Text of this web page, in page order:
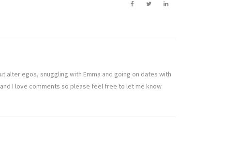
alter egos, snuggling with Emma and going on dates with
I love comments so please feel free to let me know